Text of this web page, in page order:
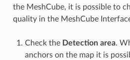
the MeshCube, it is possible to
quality in the MeshCube
Check the Detection area.
anchors on the map it is